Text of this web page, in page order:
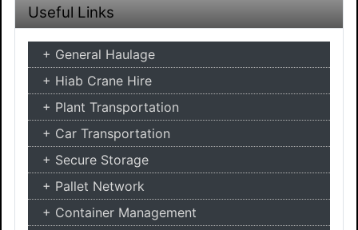
Useful Links
General Haulage
Hiab Crane Hire
Plant Transportation
Car Transportation
Secure Storage
Pallet Network
Container Management